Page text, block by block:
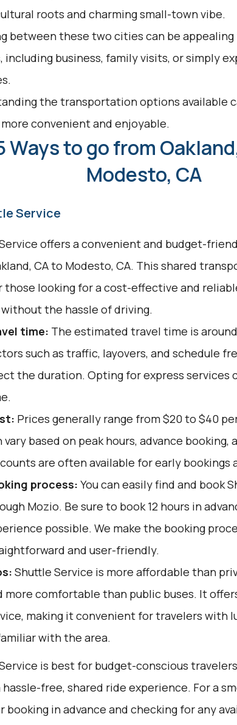
roots and charming small-town vibe.
between these two cities can be appealing
including business, family visits, or simply
the transportation options available
convenient and enjoyable.
Ways to go from
Modesto, CA
Service
offers a convenient and budget-
CA to Modesto, CA. This shared
those looking for a cost-effective and
the hassle of driving.
time: The estimated travel time is
such as traffic, layovers, and schedule
the duration. Opting for express services
Prices generally range from $20 to $40
vary based on peak hours, advance booking,
are often available for early bookings
process: You can easily find and book
Mozio. Be sure to book 12 hours in
possible. We make the booking
and user-friendly.
Shuttle Service is more affordable than
more comfortable than public buses. It
making it convenient for travelers with
with the area.
is best for budget-conscious
free, shared ride experience. For a
booking in advance and checking for any